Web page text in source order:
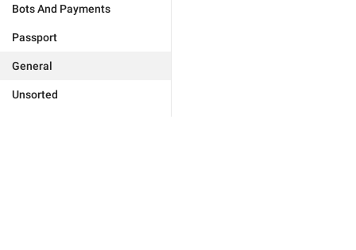
Bots And Payments
Passport
General
Unsorted